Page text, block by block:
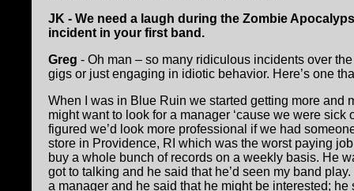
JK - We need a laugh during the Zombie
incident in your first band.
Greg - Oh man – so many ridiculous incidents over
gigs or just engaging in idiotic behavior. Here’s one
When I was in Blue Ruin we started getting more and
might want to look for a manager ‘cause we were
figured we’d look more professional if we had
store in Providence, RI which was the worst paying
buy a whole bunch of records on a weekly basis. He
got to talking and he said that he’d seen my band
a manager and he said that he might be interested;